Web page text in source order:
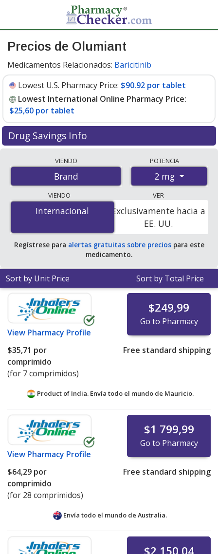
Precios de Olumiant
Medicamentos Relacionados: Baricitinib
Lowest U.S. Pharmacy Price: $90.92 por tablet
Lowest International Online Pharmacy Price:
$25,60 por tablet
Drug Savings Info
international online pharmacies, U.S. mail-order
pharmacies, and discount coupon programs. The
lowest available price for Olumiant 2 mg is$25.00 por
tabletfor 84 tablets at PharmacyChecker-accredited
online pharmacies. You save 73% off the average U.S.
pharmacy retail price of $96.04 per tablet for 90 tablets
VIENDO
Brand
POTENCIA
2 mg
VIENDO
Internacional
Internacional
VER
Exclusivamente hacia a
EE. UU.
Regístrese para alertas gratuitas sobre preciospara este
medicamento.
Sort by Unit Price Sort by Total Price
View Pharmacy Profile
$249,99
Go to Pharmacy
$35,71 por
comprimido
(for 7 comprimidos)
Free standard shipping
Product of India. Envía todo el mundo de Mauricio.
View Pharmacy Profile
$1 799,99
Go to Pharmacy
$64,29 por
comprimido
(for 28 comprimidos)
Free standard shipping
Envía todo el mundo de Australia.
$2 150,04